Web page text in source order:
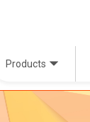
Products